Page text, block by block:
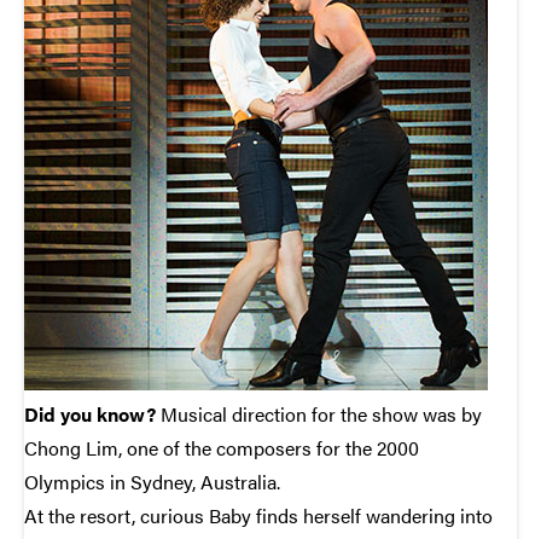
Did you know? Musical direction for the show was by
Chong Lim, one of the composers for the 2000
Olympics in Sydney, Australia.
At the resort, curious Baby finds herself wandering into